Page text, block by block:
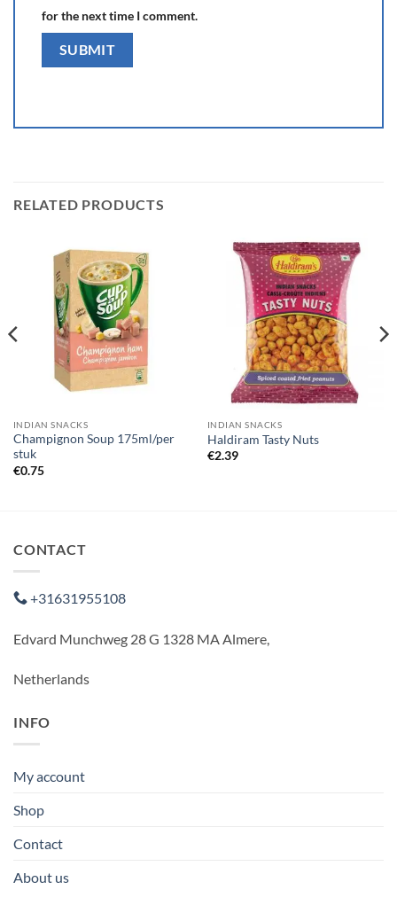
for the next time I comment.
RELATED PRODUCTS
INDIAN SNACKS
Champignon Soup 175ml/per
stuk
€0.75
INDIAN SNACKS
Haldiram Tasty Nuts
€2.39
CONTACT
+31631955108
Edvard Munchweg 28 G 1328 MA Almere,
Netherlands
INFO
My account
Shop
Contact
About us